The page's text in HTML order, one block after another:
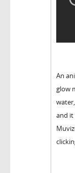
An
glow
and it